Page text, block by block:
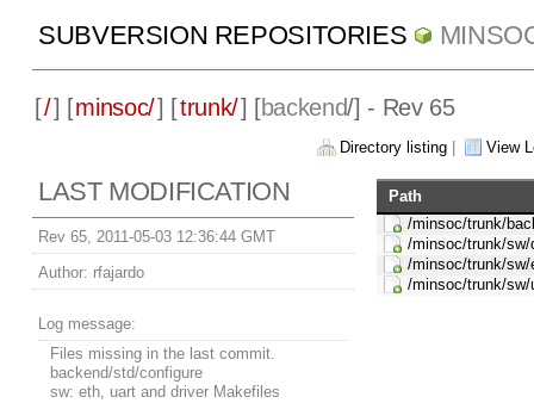
SUBVERSION REPOSITORIES
[/] [minsoc/] [trunk/] [backend/] - Rev 65
Directory listing View
LAST MODIFICATION
Rev 65, 2011-05-03 12:36:44 GMT
Author: rfajardo
Log message:
Files missing in the last commit.
backend/std/configure
sw: eth, uart and driver Makefiles
Path
/minsoc/trunk/
/minsoc/trunk/
/minsoc/trunk/
/minsoc/trunk/